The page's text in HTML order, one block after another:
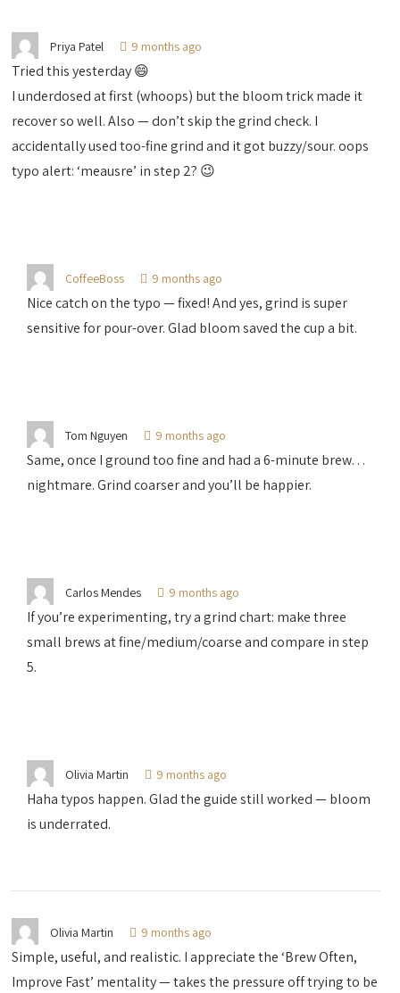
Priya Patel 9 months ago
Tried this yesterday 😄
I underdosed at first (whoops) but the bloom trick made it
recover so well. Also — don’t skip the grind check. I
accidentally used too-fine grind and it got buzzy/sour. oops
typo alert: ‘meausre’ in step 2? 😉
CoffeeBoss 9 months ago
Nice catch on the typo — fixed! And yes, grind is super
sensitive for pour-over. Glad bloom saved the cup a bit.
Tom Nguyen 9 months ago
Same, once I ground too fine and had a 6-minute brew…
nightmare. Grind coarser and you’ll be happier.
Carlos Mendes 9 months ago
If you’re experimenting, try a grind chart: make three
small brews at fine/medium/coarse and compare in step
5.
Olivia Martin 9 months ago
Haha typos happen. Glad the guide still worked — bloom
is underrated.
Olivia Martin 9 months ago
Simple, useful, and realistic. I appreciate the ‘Brew Often,
Improve Fast’ mentality — takes the pressure off trying to be